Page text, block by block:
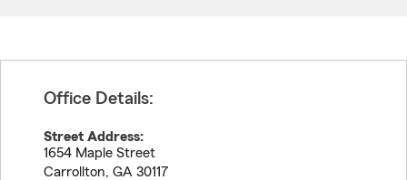
Office Details:
Street Address:
1654 Maple Street
Carrollton, GA 30117